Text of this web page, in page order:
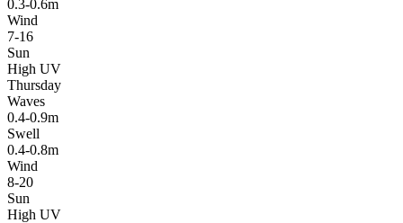
0.3-0.6m
Wind
7-16
Sun
High UV
Thursday
Waves
0.4-0.9m
Swell
0.4-0.8m
Wind
8-20
Sun
High UV